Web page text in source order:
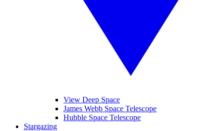
View Deep Space
James Webb Space Telescope
Hubble Space Telescope
Stargazing